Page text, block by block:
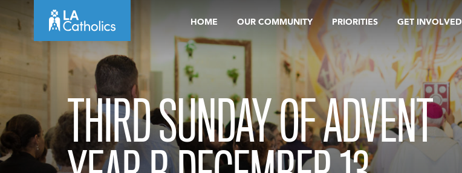
content
HOME OUR COMMUNITY PRIORITIES GET INVOLVED
THIRD SUNDAY OF ADVENT